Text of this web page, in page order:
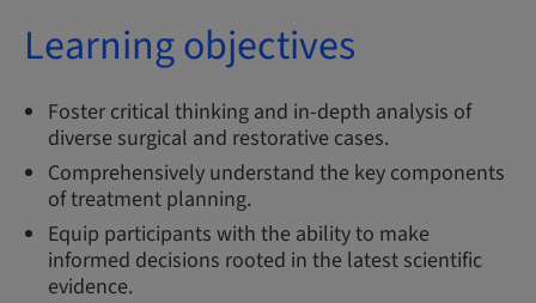
Learning objectives
Foster critical thinking and in-depth analysis of
diverse surgical and restorative cases.
Comprehensively understand the key components
of treatment planning.
Equip participants with the ability to make
informed decisions rooted in the latest scientific
evidence.